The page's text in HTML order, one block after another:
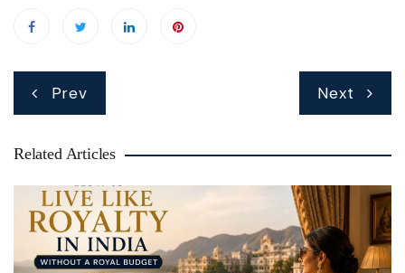
Post
navigation
Prev Next
Related Articles